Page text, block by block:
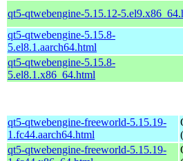
qt5-qtwebengine-5.15.12-
qt5-qtwebengine-5.15.8-
5.el8.1.aarch64.html
qt5-qtwebengine-5.15.8-
5.el8.1.x86_64.html
qt5-qtwebengine-freeworld-5.15.19-
1.fc44.aarch64.html
qt5-qtwebengine-freeworld-5.15.19-